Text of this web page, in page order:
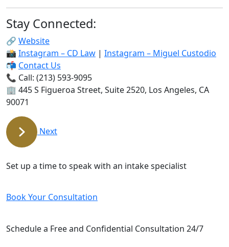
Stay Connected:
🔗 Website
📸 Instagram – CD Law | Instagram – Miguel Custodio
📬 Contact Us
📞 Call: (213) 593-9095
🏢 445 S Figueroa Street, Suite 2520, Los Angeles, CA
90071
Next
Set up a time to speak with an intake specialist
Book Your Consultation
Schedule a Free and Confidential Consultation 24/7